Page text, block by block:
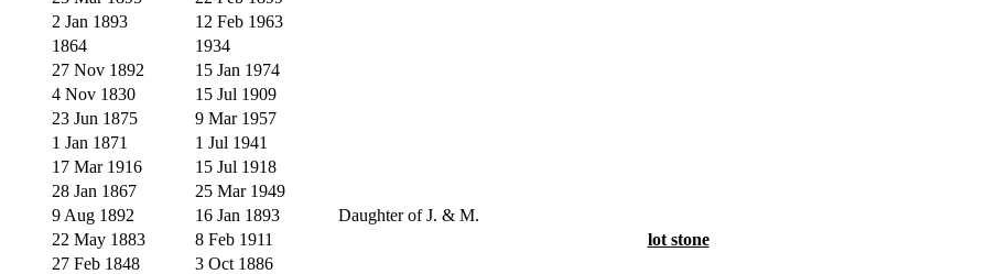
2 Jan 1893
12 Feb 1963
1864
1934
27 Nov 1892
15 Jan 1974
4 Nov 1830
15 Jul 1909
23 Jun 1875
9 Mar 1957
1 Jan 1871
1 Jul 1941
17 Mar 1916
15 Jul 1918
28 Jan 1867
25 Mar 1949
9 Aug 1892 16 Jan 1893
Daughter of J. & M.
22 May 1883 8 Feb 1911
lot stone
27 Feb 1848
3 Oct 1886